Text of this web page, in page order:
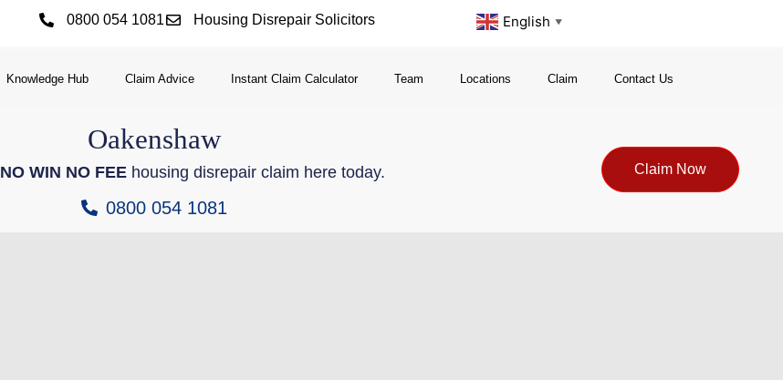
0800 054 1081 Housing Disrepair Solicitors English ▼
Knowledge Hub Claim Advice Instant Claim Calculator Team Locations Claim Contact Us
Oakenshaw
NO WIN NO FEEhousing disrepair claim here today.
0800 054 1081
Claim Now